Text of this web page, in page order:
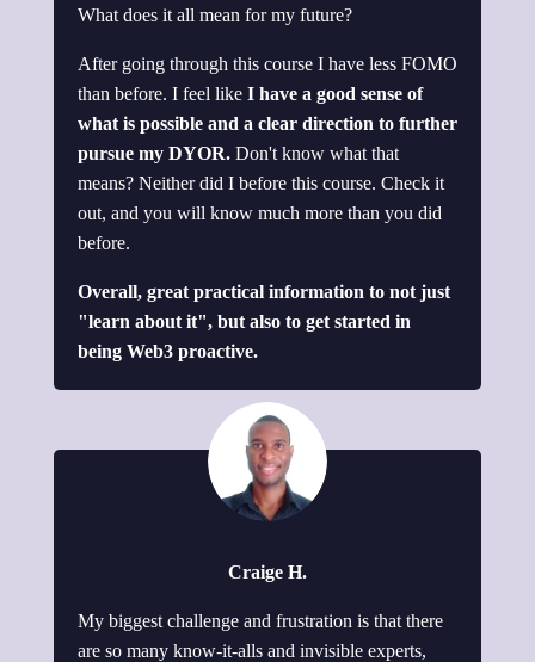
What does it all mean for my future?
After going through this course I have less FOMO
than before. I feel like I have a good sense of
what is possible and a clear direction to further
pursue my DYOR.Don't know what that
means? Neither did I before this course. Check it
out, and you will know much more than you did
before.
Overall, great practical information to not just
"learn about it", but also to get started in
being Web3 proactive.
Craige H.
My biggest challenge and frustration is that there
are so many know-it-alls and invisible experts,